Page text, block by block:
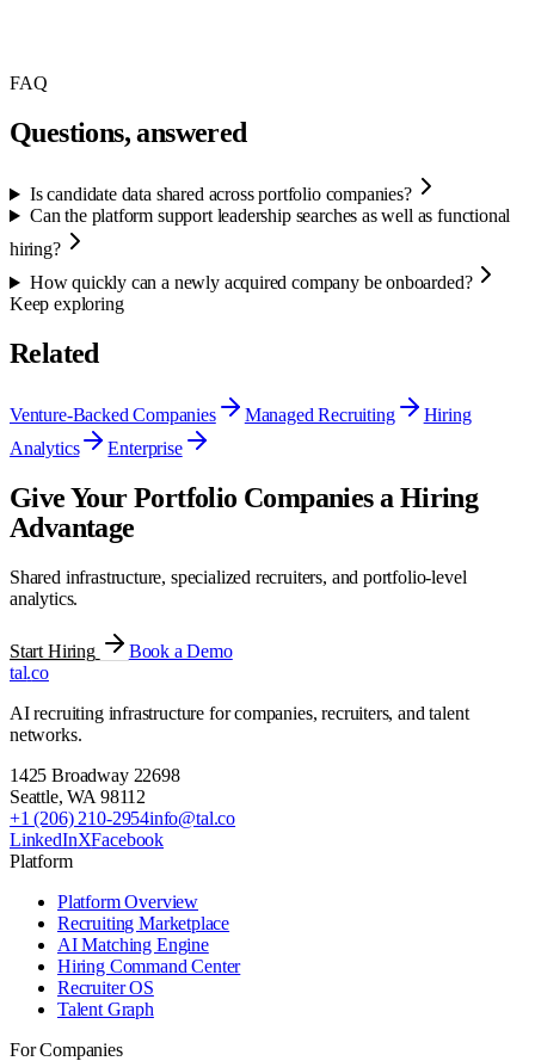
FAQ
Questions, answered
Is candidate data shared across portfolio companies?
Can the platform support leadership searches as well as functional
hiring?
How quickly can a newly acquired company be onboarded?
Keep exploring
Related
Venture-Backed Companies Managed Recruiting
Hiring
Analytics
Enterprise
Give Your Portfolio Companies a Hiring
Advantage
Shared infrastructure, specialized recruiters, and portfolio-level
analytics.
Start Hiring
Book a Demo
tal.co
AI recruiting infrastructure for companies, recruiters, and talent
networks.
1425 Broadway 22698
Seattle,WA 98112
+1 (206) 210-2954info@tal.co
LinkedInXFacebook
Platform
Platform Overview
Recruiting Marketplace
AI Matching Engine
Hiring Command Center
Recruiter OS
Talent Graph
For Companies